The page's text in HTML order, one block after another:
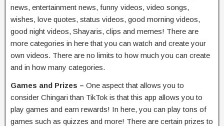
news, entertainment news, funny videos, video songs,
wishes, love quotes, status videos, good morning videos,
good night videos, Shayaris, clips and memes! There are
more categories in here that you can watch and create your
own videos. There are no limits to how much you can create
and in how many categories.
Games and Prizes – One aspect that allows you to
consider Chingari than TikTok is that this app allows you to
play games and earn rewards! In here, you can play tons of
games such as quizzes and more! There are certain prizes to